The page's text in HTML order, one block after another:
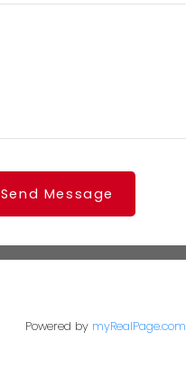
Send Message
Powered by myRealPage.com